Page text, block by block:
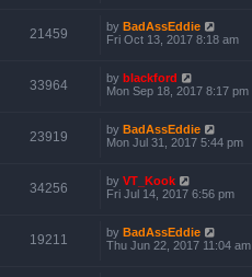
21459 by BadAssEddie
Fri Oct 13, 2017 8:18 am
33964 by blackford
Mon Sep 18, 2017 8:17 pm
23919 by BadAssEddie
Mon Jul 31, 2017 5:44 pm
34256 by VT_Kook
Fri Jul 14, 2017 6:56 pm
19211 by BadAssEddie
Thu Jun 22, 2017 11:04 am